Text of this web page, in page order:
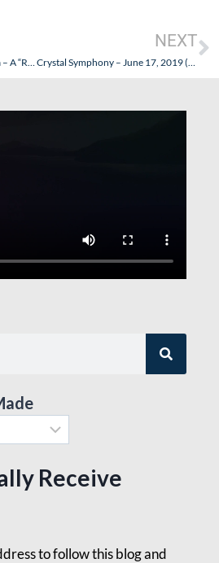
Silver Origin & Celebrity Flora – A “Royal” Pair of Luxury Galapagos Expedition Ships
NEXT
Crystal Symphony – June 17, 2019 (San Francisco to Vancouver) – Part I (Prelude)
Receive
to follow this blog and